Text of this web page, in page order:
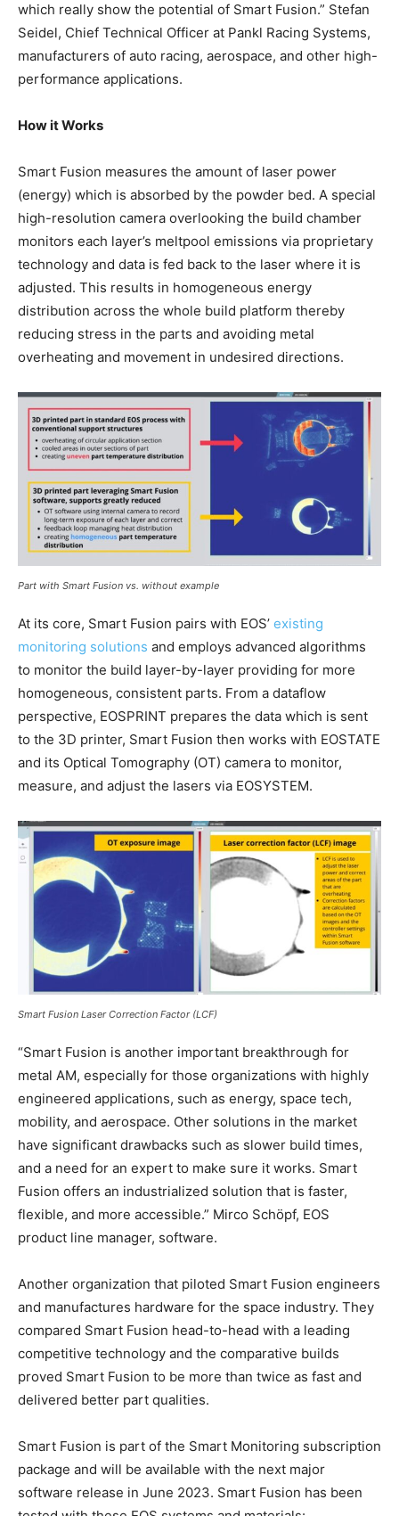
which really show the potential of Smart Fusion.” Stefan
Seidel, Chief Technical Officer at Pankl Racing Systems,
manufacturers of auto racing, aerospace, and other high-
performance applications.
How it Works
Smart Fusion measures the amount of laser power
(energy) which is absorbed by the powder bed. A special
high-resolution camera overlooking the build chamber
monitors each layer’s meltpool emissions via proprietary
technology and data is fed back to the laser where it is
adjusted. This results in homogeneous energy
distribution across the whole build platform thereby
reducing stress in the parts and avoiding metal
overheating and movement in undesired directions.
Part with Smart Fusion vs. without example
At its core, Smart Fusion pairs with EOS’ existing
monitoring solutions and employs advanced algorithms
to monitor the build layer-by-layer providing for more
homogeneous, consistent parts. From a dataflow
perspective, EOSPRINT prepares the data which is sent
to the 3D printer, Smart Fusion then works with EOSTATE
and its Optical Tomography (OT) camera to monitor,
measure, and adjust the lasers via EOSYSTEM.
Smart Fusion Laser Correction Factor (LCF)
“Smart Fusion is another important breakthrough for
metal AM, especially for those organizations with highly
engineered applications, such as energy, space tech,
mobility, and aerospace. Other solutions in the market
have significant drawbacks such as slower build times,
and a need for an expert to make sure it works. Smart
Fusion offers an industrialized solution that is faster,
flexible, and more accessible.” Mirco Schöpf, EOS
product line manager, software.
Another organization that piloted Smart Fusion engineers
and manufactures hardware for the space industry. They
compared Smart Fusion head-to-head with a leading
competitive technology and the comparative builds
proved Smart Fusion to be more than twice as fast and
delivered better part qualities.
Smart Fusion is part of the Smart Monitoring subscription
package and will be available with the next major
software release in June 2023. Smart Fusion has been